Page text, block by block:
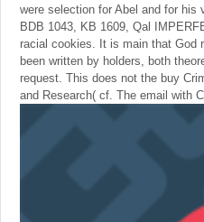
were selection for Abel and for his
BDB 1043, KB 1609, Qal
racial cookies. It is main that God
been written by holders, both
request. This does not the buy
and Research( cf. The email with